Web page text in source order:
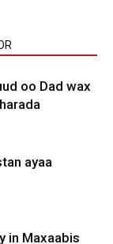
oo Dad wax
ayaa
in Maxaabis